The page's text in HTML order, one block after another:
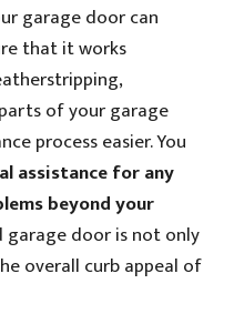
garage door can
that it works
of your garage
process easier. You
assistance for any
beyond your
garage door is not only
overall curb appeal of